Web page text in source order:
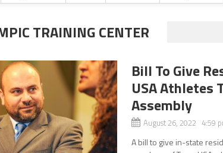
TRAINING CENTER
Bill To Give
USA Athletes
Assembly
August 26, 2022 4:59
A bill to give in-state